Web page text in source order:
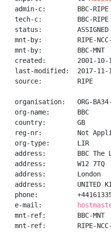
admin-c:        BBC-RIPE
tech-c:         BBC-RIPE
status:         ASSIGNED
mnt-by:         RIPE-NCC-
mnt-by:         BBC-MNT
created:        2001-10-
last-modified:  2017-11-
source:         RIPE
organisation:   ORG-
org-name:       BBC
country:        GB
reg-nr:         Not
org-type:       LIR
address:        BBC The
address:        W12 7TQ
address:        London
address:        UNITED
phone:
e-mail:
mnt-ref:        BBC-MNT
mnt-ref:        RIPE-NCC-